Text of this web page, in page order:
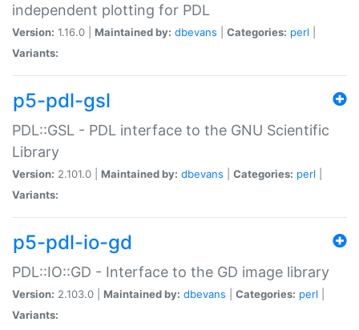
independent plotting for PDL
Version: 1.16.0 | Maintained by: dbevans Categories: perl
Variants:
p5-pdl-gsl
PDL::GSL - PDL interface to the GNU Scientific
Library
Version: 2.101.0 | Maintained by: dbevans Categories: perl
Variants:
p5-pdl-io-gd
PDL::IO::GD - Interface to the GD image library
Version: 2.103.0 | Maintained by: dbevans Categories: perl
Variants: